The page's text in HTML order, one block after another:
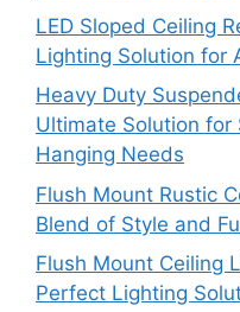
LED Sloped Ceiling
Lighting Solution for
Heavy Duty
Ultimate Solution for
Hanging Needs
Flush Mount Rustic
Blend of Style and
Flush Mount Ceiling
Perfect Lighting